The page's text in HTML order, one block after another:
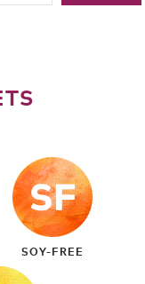
SOY-FREE